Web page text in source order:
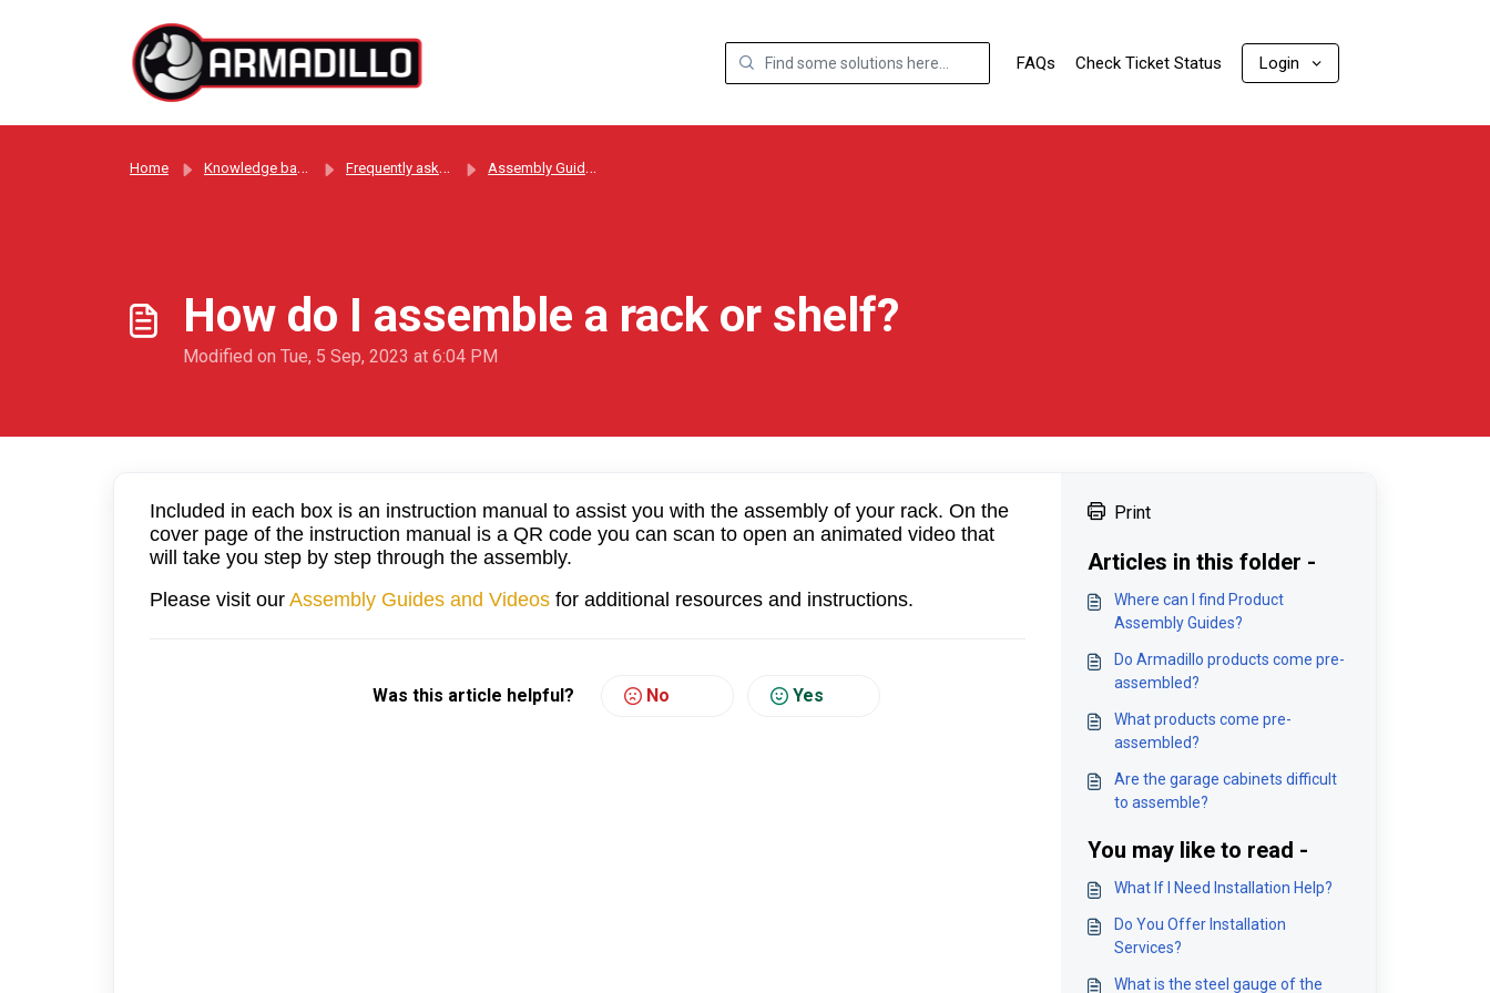
FAQs Check Ticket Status Login
Home Knowledge base Frequently asked questions Assembly Guides
How do I assemble a rack or shelf?
Modified on Tue, 5 Sep, 2023 at 6:04 PM
Included in each box is an instruction manual to assist you with the assembly of your rack. On the
cover page of the instruction manual is a QR code you can scan to open an animated video that
will take you step by step through the assembly.
Please visit our Assembly Guides and Videos for additional resources and instructions.
Was this article helpful? No Yes
Print
Articles in this folder -
Where can I find Product
Assembly Guides?
Do Armadillo products come pre-
assembled?
What products come pre-
assembled?
Are the garage cabinets difficult
to assemble?
You may like to read -
What If I Need Installation Help?
Do You Offer Installation
Services?
What is the steel gauge of the